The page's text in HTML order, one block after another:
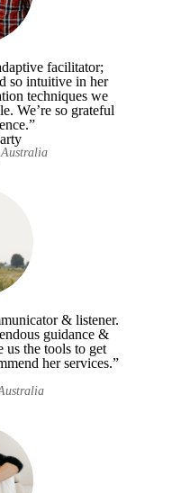
facilitator;
so intuitive in her
techniques we
We’re so grateful
Australia
& listener.
guidance &
us the tools to get
her services.”